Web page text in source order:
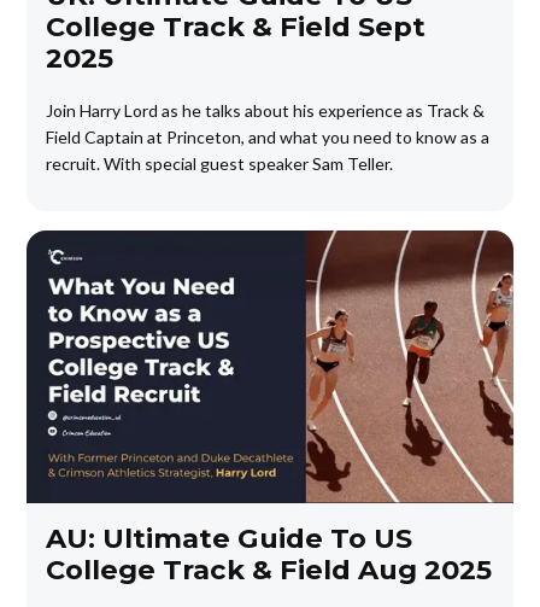
College Track & Field Sept
2025
Join Harry Lord as he talks about his experience as Track &
Field Captain at Princeton, and what you need to know as a
recruit. With special guest speaker Sam Teller.
AU: Ultimate Guide To US
College Track & Field Aug 2025